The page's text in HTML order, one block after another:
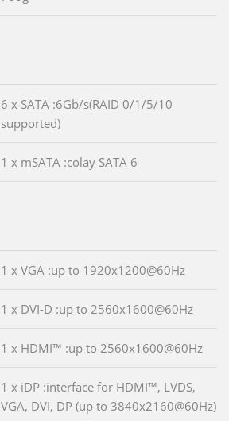
6 x SATA :6Gb/s(RAID 0/1/5/10
supported)
1 x mSATA :colay SATA 6
1 x VGA :up to 1920x1200@60Hz
1 x DVI-D :up to 2560x1600@60Hz
1 x HDMI™ :up to 2560x1600@60Hz
1 x iDP :interface for HDMI™, LVDS,
VGA, DVI, DP (up to 3840x2160@60Hz)